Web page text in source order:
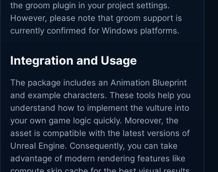
the groom plugin in your project settings.
However, please note that groom support is
currently confirmed for Windows platforms.
Integration and Usage
The package includes an Animation Blueprint
and example characters. These tools help you
understand how to implement the vulture into
your own game logic quickly. Moreover, the
asset is compatible with the latest versions of
Unreal Engine. Consequently, you can take
advantage of modern rendering features like